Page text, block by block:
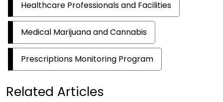
Healthcare Professionals and Facilities
Medical Marijuana and Cannabis
Prescriptions Monitoring Program
Related Articles